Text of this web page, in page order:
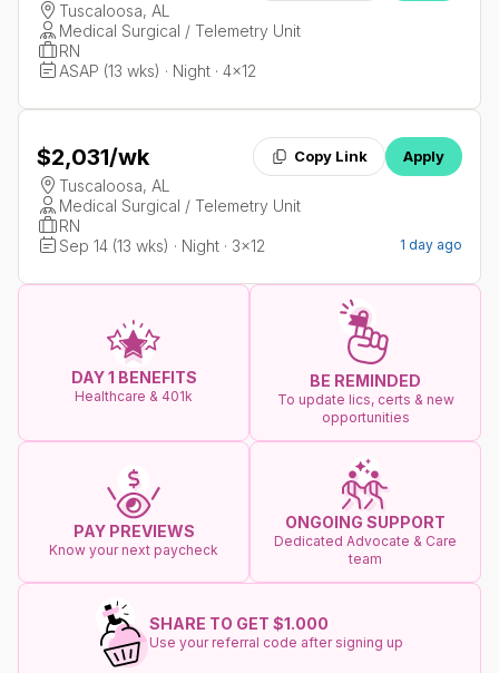
Tuscaloosa, AL
Medical Surgical / Telemetry Unit
RN
ASAP (13 wks) · Night · 4x12
$2,031/wk Copy Link Apply
Tuscaloosa, AL
Medical Surgical / Telemetry Unit
RN
Sep 14 (13 wks) · Night · 3x12
1 day ago
DAY 1 BENEFITS
Healthcare & 401k
BE REMINDED
To update lics, certs & new
opportunities
PAY PREVIEWS
Know your next paycheck
ONGOING SUPPORT
Dedicated Advocate & Care
team
SHARE TO GET $1.000
Use your referral code after signing up